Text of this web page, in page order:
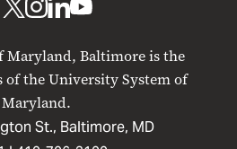
Maryland, Baltimore is the
the University System of
Maryland.
St., Baltimore, MD
Facebook
UMBUMB
Instagram
UMB
LinkedIn
UMB